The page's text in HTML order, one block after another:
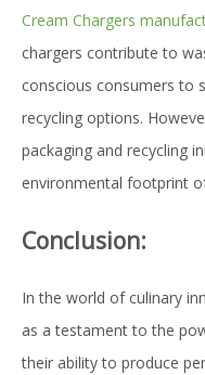
Cream Chargers
chargers contribute to
conscious consumers to
recycling options.
packaging and recycling
environmental footprint
Conclusion:
In the world of culinary
as a testament to the
their ability to produce